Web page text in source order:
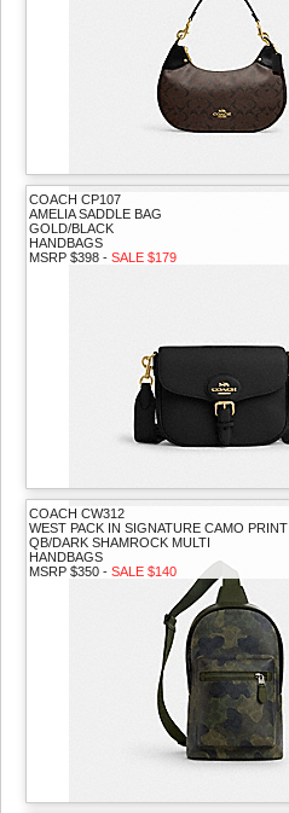
COACH CP107
AMELIA SADDLE BAG
GOLD/BLACK
HANDBAGS
MSRP $398 - SALE $179
COACH CW312
WEST PACK IN SIGNATURE CAMO PRINT
QB/DARK SHAMROCK MULTI
HANDBAGS
MSRP $350 - SALE $140